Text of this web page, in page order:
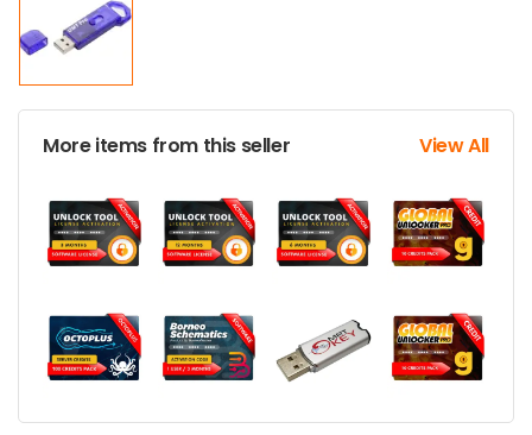
More items from this seller View All